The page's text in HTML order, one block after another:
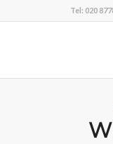
Tel: 020